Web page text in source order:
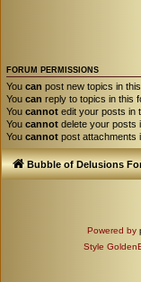
FORUM PERMISSIONS
You can post new topics in
You can reply to topics in this
You cannot edit your posts in
You cannot delete your posts
You cannot post attachments
Bubble of Delusions
Powered by
Style